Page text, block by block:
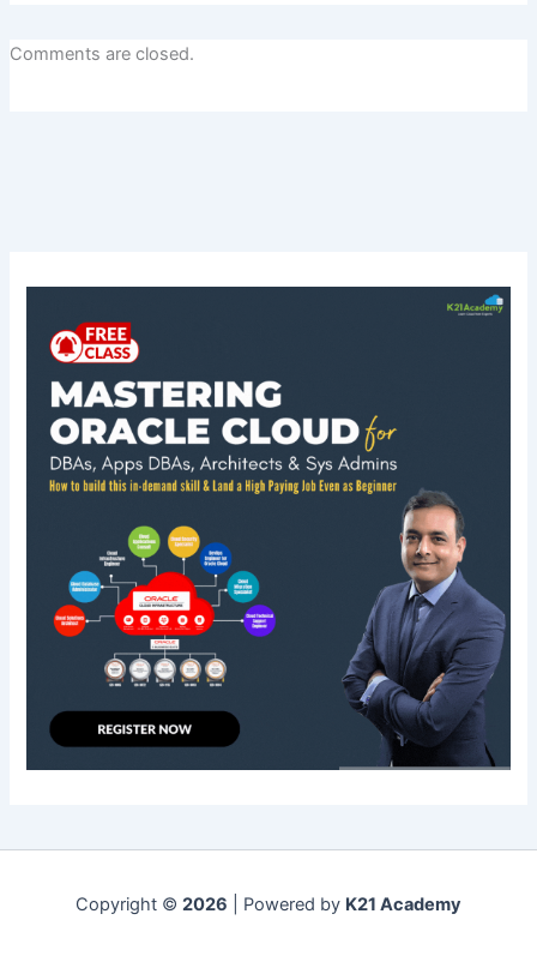
Comments are closed.
Copyright © 2026 | Powered by K21 Academy